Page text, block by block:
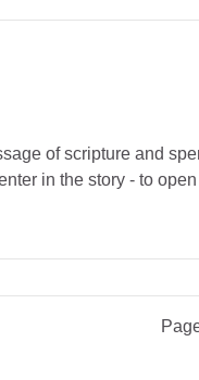
of scripture and
in the story - to